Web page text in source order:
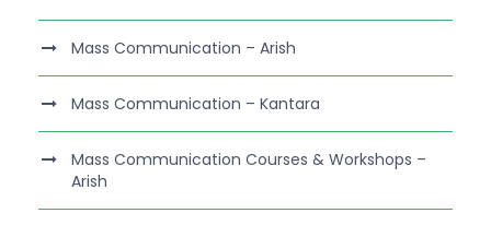
Mass Communication – Arish
Mass Communication – Kantara
Mass Communication Courses & Workshops –
Arish